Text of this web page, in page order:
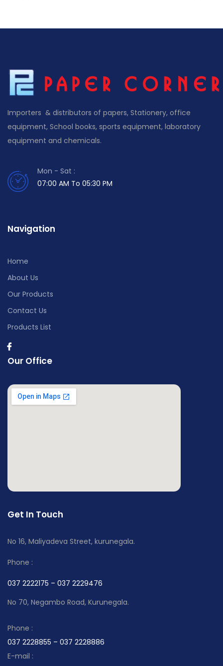
Importers & distributors of papers, Stationery, office
equipment, School books, sports equipment, laboratory
equipment and chemicals.
Mon - Sat :
07:00 AM To 05:30 PM
Navigation
Home
About Us
Our Products
Contact Us
Products List
Our Office
Get In Touch
No 16, Maliyadeva Street, kurunegala.
Phone :
037 2222175 – 037 2229476
No 70, Negambo Road, Kurunegala.
Phone :
037 2228855 – 037 2228886
E-mail :